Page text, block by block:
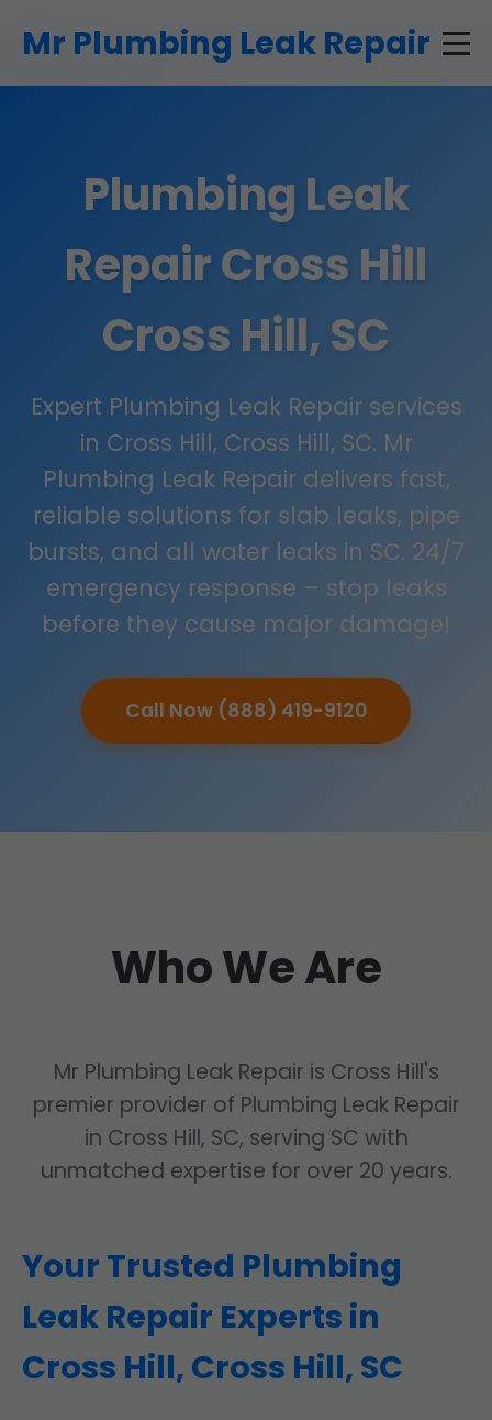
Mr Plumbing Leak Repair
Plumbing Leak
Repair Cross Hill
Cross Hill, SC
Expert Plumbing Leak Repair services
in Cross Hill, Cross Hill, SC. Mr
Plumbing Leak Repair delivers fast,
reliable solutions for slab leaks, pipe
bursts, and all water leaks in SC. 24/7
emergency response – stop leaks
before they cause major damage!
Call Now (888) 419-9120
Who We Are
Mr Plumbing Leak Repair is Cross Hill's
premier provider of Plumbing Leak Repair
in Cross Hill, SC, serving SC with
unmatched expertise for over 20 years.
Your Trusted Plumbing
Leak Repair Experts in
Cross Hill, Cross Hill, SC